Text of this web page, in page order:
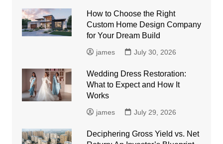
How to Choose the Right
Custom Home Design Company
for Your Dream Build
james July 30, 2026
Wedding Dress Restoration:
What to Expect and How It
Works
james July 29, 2026
Deciphering Gross Yield vs. Net